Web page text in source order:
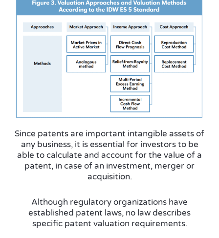
Since patents are important intangible assets of
any business, it is essential for investors to be
able to calculate and account for the value of a
patent, in case of an investment, merger or
acquisition.
Although regulatory organizations have
established patent laws, no law describes
specific patent valuation requirements.